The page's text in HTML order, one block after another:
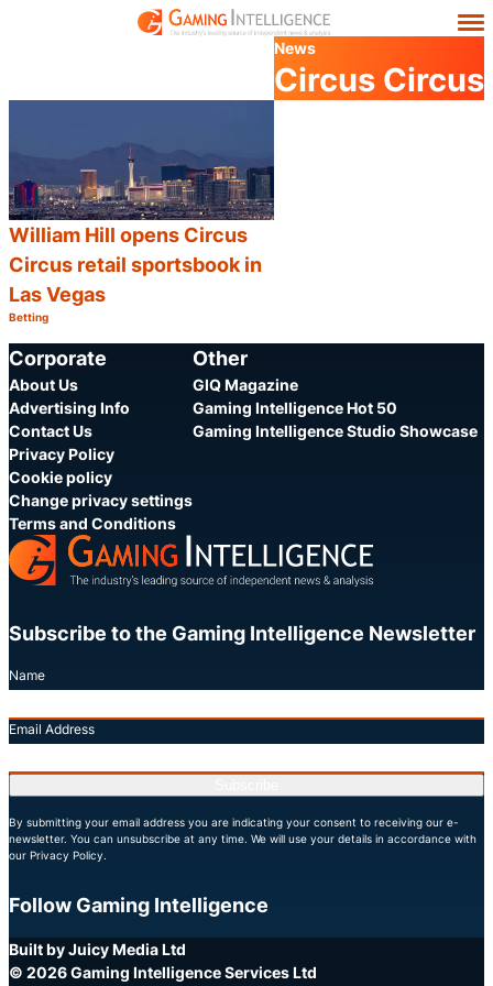
News
Circus Circus
William Hill opens Circus
Circus retail sportsbook in
Las Vegas
Category:
Betting
Corporate
About Us
Advertising Info
Contact Us
Privacy Policy
Cookie policy
Change privacy settings
Terms and Conditions
Other
GIQ Magazine
Gaming Intelligence Hot 50
Gaming Intelligence Studio Showcase
Subscribe to the Gaming Intelligence Newsletter
Name
Email Address
By submitting your email address you are indicating your consent to receiving our e-
newsletter. You can unsubscribe at any time. We will use your details in accordance with
our Privacy Policy.
Follow Gaming Intelligence
X
LinkedIn
YouTube
Built by Juicy Media Ltd
© 2026 Gaming Intelligence Services Ltd